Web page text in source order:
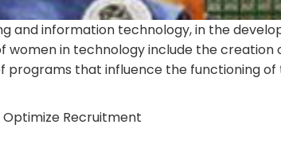
and information technology, in the
in technology include the
that influence the functioning of
Optimize Recruitment